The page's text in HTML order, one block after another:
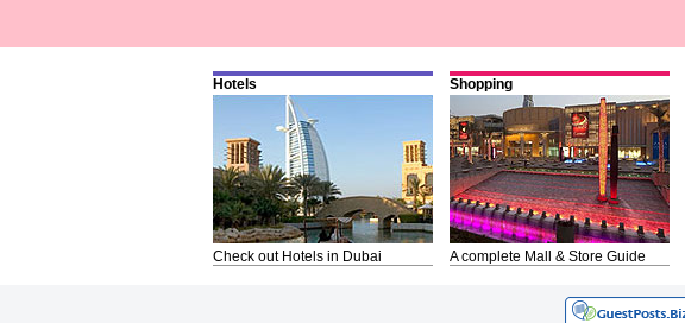
Hotels
Check out Hotels in Dubai
Shopping
A complete Mall & Store Guide